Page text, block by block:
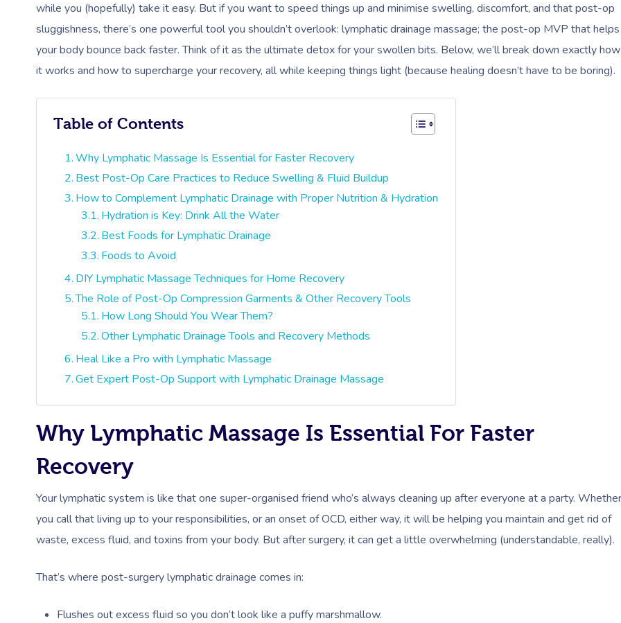
while you (hopefully) take it easy. But if you want to speed things up and minimise swelling, discomfort, and that post-op
sluggishness, there’s one powerful tool you shouldn’t overlook: lymphatic drainage massage; the post-op MVP that helps
your body bounce back faster. Think of it as the ultimate detox for your swollen bits. Below, we’ll break down exactly how
it works and how to supercharge your recovery, all while keeping things light (because healing doesn’t have to be boring).
Table of Contents
Why Lymphatic Massage Is Essential for Faster Recovery
Best Post-Op Care Practices to Reduce Swelling & Fluid Buildup
How to Complement Lymphatic Drainage with Proper Nutrition & Hydration
Hydration is Key: Drink All the Water
Best Foods for Lymphatic Drainage
Foods to Avoid
DIY Lymphatic Massage Techniques for Home Recovery
The Role of Post-Op Compression Garments & Other Recovery Tools
How Long Should You Wear Them?
Other Lymphatic Drainage Tools and Recovery Methods
Heal Like a Pro with Lymphatic Massage
Get Expert Post-Op Support with Lymphatic Drainage Massage
Why Lymphatic Massage Is Essential For Faster
Recovery
Your lymphatic system is like that one super-organised friend who’s always cleaning up after everyone at a party. Whether
you call that living up to your responsibilities, or an onset of OCD, either way, it will be helping you maintain and get rid of
waste, excess fluid, and toxins from your body. But after surgery, it can get a little overwhelming (understandable, really).
That’s where post-surgery lymphatic drainage comes in:
Flushes out excess fluid so you don’t look like a puffy marshmallow.